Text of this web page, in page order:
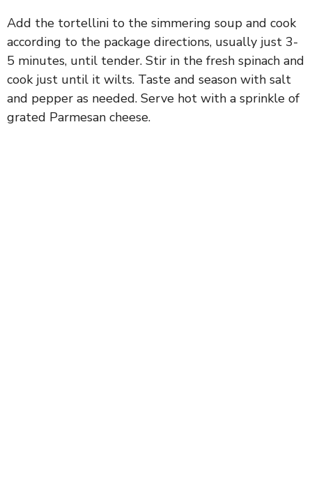
Add the tortellini to the simmering soup and cook
according to the package directions, usually just 3-
5 minutes, until tender. Stir in the fresh spinach and
cook just until it wilts. Taste and season with salt
and pepper as needed. Serve hot with a sprinkle of
grated Parmesan cheese.